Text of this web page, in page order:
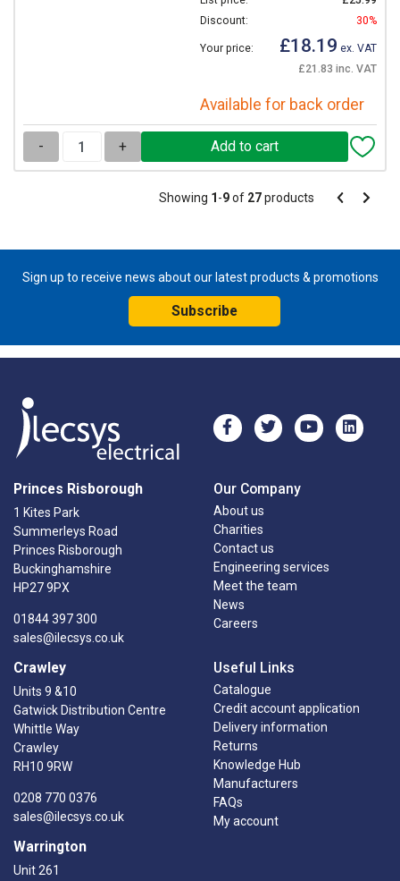
Discount:
30%
Your price: £18.19 ex. VAT
£21.83 inc. VAT
Available for back order
- +
Pagination
Showing 1-9of 27products Pagination
Previous
Next
Sign up to receive news about our latest products & promotions
Subscribe
Princes Risborough
1 Kites Park
Summerleys Road
Princes Risborough
Buckinghamshire
HP27 9PX
01844 397 300
sales@ilecsys.co.uk
Crawley
Units 9 &10
Gatwick Distribution Centre
Whittle Way
Crawley
RH10 9RW
0208 770 0376
sales@ilecsys.co.uk
Warrington
Unit 261
Our Company
About us
Charities
Contact us
Engineering services
Meet the team
News
Careers
Useful Links
Catalogue
Credit account application
Delivery information
Returns
Knowledge Hub
Manufacturers
FAQs
My account